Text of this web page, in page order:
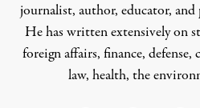
journalist, author, educator,
He has written extensively on
foreign affairs, finance,
law, health, the